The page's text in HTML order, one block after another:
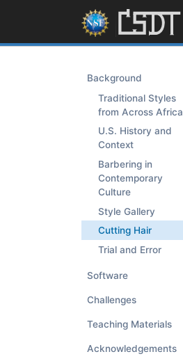
Background
Traditional Styles
from Across Africa
U.S. History and
Context
Barbering in
Contemporary
Culture
Style Gallery
Cutting Hair
Trial and Error
Software
Challenges
Teaching Materials
Acknowledgements